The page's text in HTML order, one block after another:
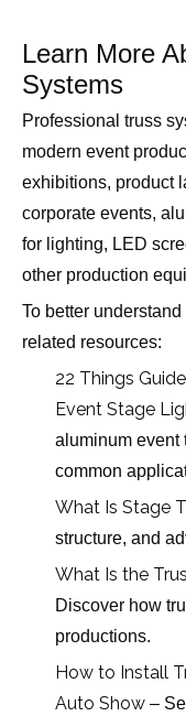
Learn More
Systems
Professional truss
modern event
exhibitions, product
corporate events,
for lighting, LED
other production
To better
related resources:
22 Things
Event Stage
aluminum event
common
What Is Stage
structure, and
What Is the
Discover how
productions.
How to Install
Auto Show –